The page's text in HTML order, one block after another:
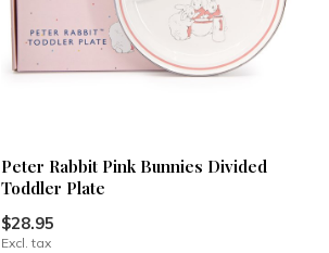
Peter Rabbit Pink Bunnies Divided
Toddler Plate
$28.95
Excl. tax